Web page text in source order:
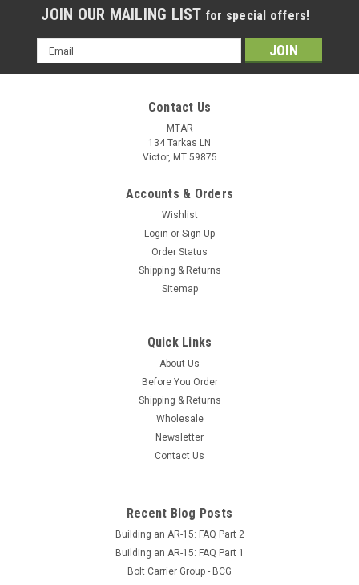
JOIN OUR MAILING LIST for special offers!
Email
Address
Contact Us
MTAR
134 Tarkas LN
Victor, MT 59875
Accounts & Orders
Wishlist
Login or Sign Up
Order Status
Shipping & Returns
Sitemap
Quick Links
About Us
Before You Order
Shipping & Returns
Wholesale
Newsletter
Contact Us
Recent Blog Posts
Building an AR-15: FAQ Part 2
Building an AR-15: FAQ Part 1
Bolt Carrier Group - BCG